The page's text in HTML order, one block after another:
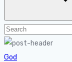
God